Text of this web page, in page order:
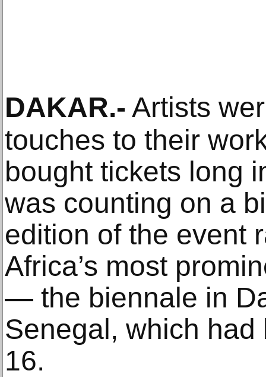
DAKAR.- Artists
touches to their
bought tickets long
was counting on a
edition of the event
Africa’s most
— the biennale in
Senegal, which
16.